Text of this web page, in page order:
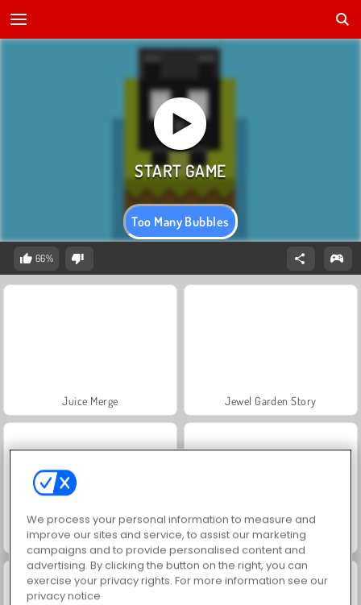
Too Many Bubbles
66%
Juice Merge Jewel Garden Story
Grand Mahjong Connect Trollface Quest: USA 2
We process your personal information to measure and
improve our sites and service, to assist our marketing
campaigns and to provide personalised content and
advertising. By clicking the button on the right, you can
exercise your privacy rights. For more information see our
privacy notice